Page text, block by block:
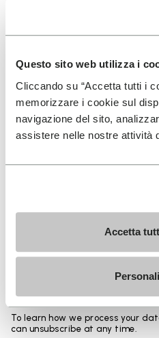
Questo sito web utilizza i
Cliccando su “Accetta tutti i
memorizzare i cookie sul
navigazione del sito,
assistere nelle nostre attività
Accetta
Available in three heights
SIGN UP AND DON'T MISS
I have read Vibram's
the processing of my
personalized
To learn how we process your
can unsubscribe at any time.